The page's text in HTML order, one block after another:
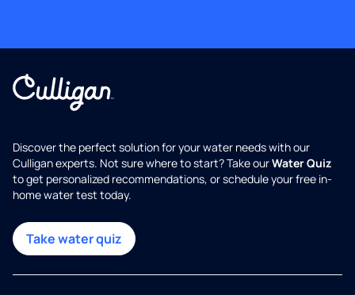
Discover the perfect solution for your water needs with our
Culligan experts. Not sure where to start? Take ourWater Quiz
to get personalized recommendations, or schedule your free in-
home water test today.
Take water quiz